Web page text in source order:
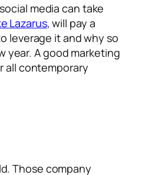
media can take
Lazarus, will pay a
leverage it and why so
year. A good marketing
all contemporary
Those company